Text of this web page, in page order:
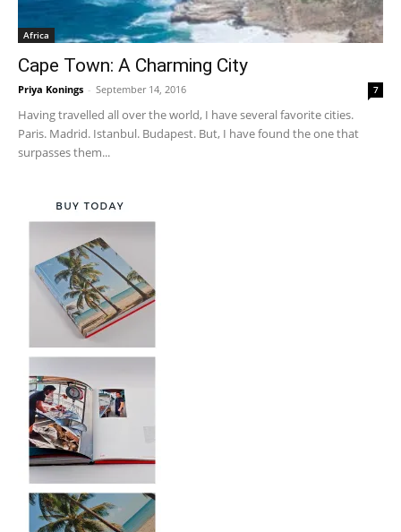
Africa
Cape Town: A Charming City
Priya Konings - September 14, 2016 7
Having travelled all over the world, I have several favorite cities.
Paris. Madrid. Istanbul. Budapest. But, I have found the one that
surpasses them...